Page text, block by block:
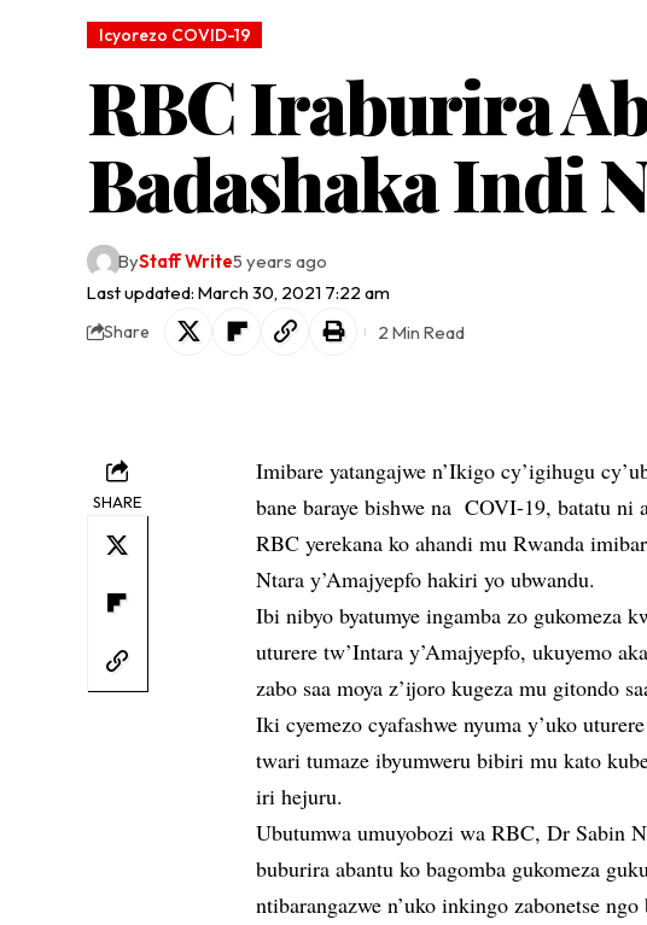
Icyorezo COVID-19
RBC Iraburira
Badashaka Indi
Last updated: March 30, 2021 7:22 am
ByStaff Write5 years ago
Share 2 Min Read
SHARE
Imibare yatangajwe n’Ikigo cy’igihugu
bane baraye bishwe na COVI-19, batatu ni
RBC yerekana ko ahandi mu Rwanda
Ntara y’Amajyepfo hakiri yo ubwandu.
Ibi nibyo byatumye ingamba zo gukomeza
uturere tw’Intara y’Amajyepfo, ukuyemo
zabo saa moya z’ijoro kugeza mu gitondo
Iki cyemezo cyafashwe nyuma y’uko
twari tumaze ibyumweru bibiri mu kato
iri hejuru.
Ubutumwa umuyobozi wa RBC, Dr Sabin
buburira abantu ko bagomba gukomeza
ntibarangazwe n’uko inkingo zabonetse ngo